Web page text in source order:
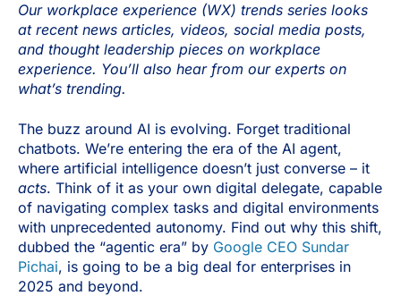
Our workplace experience (WX) trends series looks
at recent news articles, videos, social media posts,
and thought leadership pieces on workplace
experience. You’ll also hear from our experts on
what’s trending.
The buzz around AI is evolving. Forget traditional
chatbots. We’re entering the era of the AI agent,
where artificial intelligence doesn’t just converse – it
acts. Think of it as your own digital delegate, capable
of navigating complex tasks and digital environments
with unprecedented autonomy. Find out why this shift,
dubbed the “agentic era” by Google CEO Sundar
Pichai, is going to be a big deal for enterprises in
2025 and beyond.